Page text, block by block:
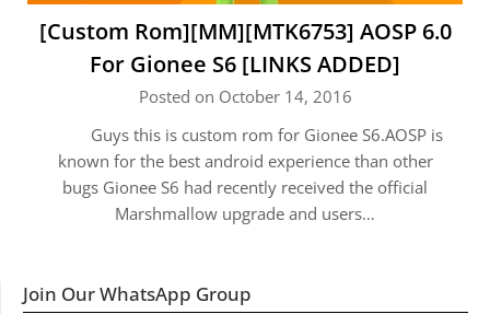
[Custom Rom][MM][MTK6753] AOSP 6.0
For Gionee S6 [LINKS ADDED]
Posted on October 14, 2016
Guys this is custom rom for Gionee S6.AOSP is
known for the best android experience than other
bugs Gionee S6 had recently received the official
Marshmallow upgrade and users…
Join Our WhatsApp Group